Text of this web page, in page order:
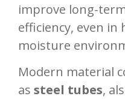
improve long-
efficiency, even
moisture
Modern material
as steel tubes,